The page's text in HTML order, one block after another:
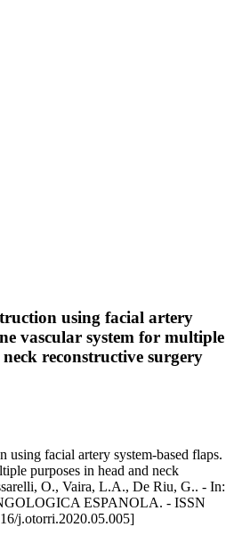
using facial artery
vascular system for multiple
reconstructive surgery
using facial artery system-based flaps.
purposes in head and neck
O., Vaira, L.A., De Riu, G.. - In:
ESPANOLA. - ISSN
j.otorri.2020.05.005]